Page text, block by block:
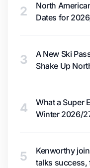
2
North
Dates for
3
A New Ski
Shake Up
4
What a Super
Winter 2026/
5
Kenworthy
talks success,